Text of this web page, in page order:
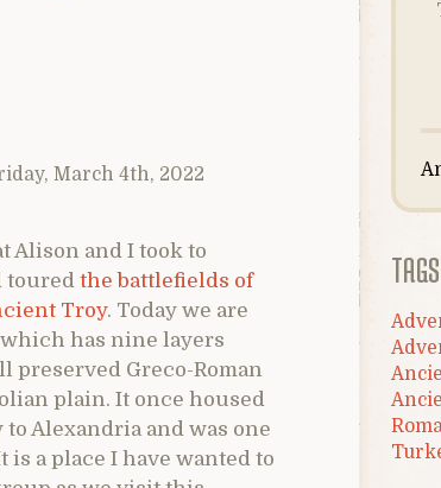
March 4th, 2022
Alison and I took to
toured the battlefields of
Troy. Today we are
has nine layers
preserved Greco-Roman
plain. It once housed
Alexandria and was one
a place I have wanted to